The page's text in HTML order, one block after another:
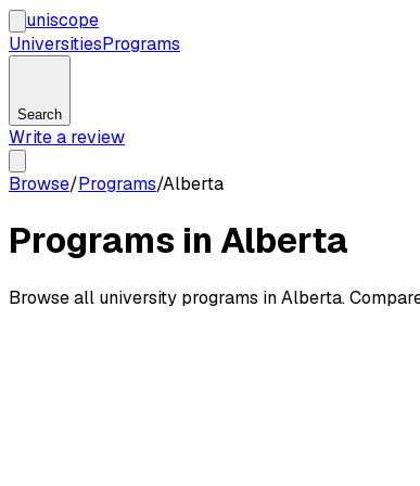
uniscope
UniversitiesPrograms
Search
Write a review
Browse/Programs/Alberta
Programs in Alberta
Browse all university programs in Alberta.